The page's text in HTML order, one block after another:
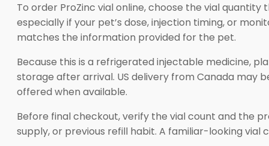
To order ProZinc vial online, choose the vial
especially if your pet’s dose, injection timing, or
matches the information provided for the pet.
Because this is a refrigerated injectable medicine,
storage after arrival. US delivery from Canada may
offered when available.
Before final checkout, verify the vial count and the
supply, or previous refill habit. A familiar-looking